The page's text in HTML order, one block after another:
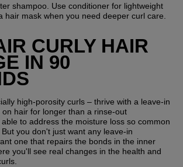
shampoo. Use conditioner for lightweight
hair mask when you need deeper curl care.
CURLY HAIR
IN 90
high-porosity curls – thrive with a leave-in
hair for longer than a rinse-out
to address the moisture loss so common
you don't just want any leave-in
one that repairs the bonds in the inner
you'll see real changes in the health and